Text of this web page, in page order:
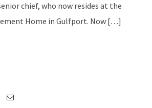
chief, who now resides at the
Home in Gulfport. Now […]